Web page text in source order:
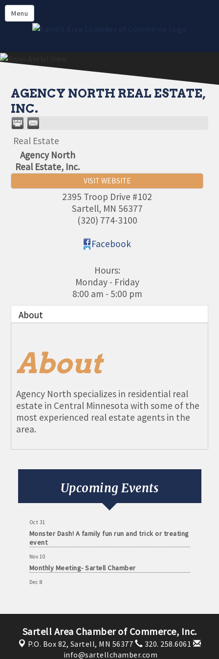
Menu
Directory
Members
Online Payment
AGENCY NORTH REAL ESTATE,
INC.
Real Estate
Agency North
Real Estate, Inc.
VISIT WEBSITE
2395 Troop Drive #102
Sartell, MN 56377
(320) 774-3100
Facebook
Hours:
Monday - Friday
8:00 am - 5:00 pm
About
About
Agency North specializes in residential real
estate in Central Minnesota with some of the
most experienced real estate agents in the
area.
Upcoming Events
Sep 8
Monthly Meeting- Sartell Chamber
Monthly Meeting- Sartell Chamber
Oct 31
Monster Dash! A family fun run and trick or treating
event
Nov 10
Monthly Meeting- Sartell Chamber
Dec 8
Feb 9
Monthly Meeting- Sartell Chamber
Sartell Area Chamber of Commerce, Inc.
P.O. Box 82, Sartell, MN 56377
320. 258.6061
info@sartellchamber.com